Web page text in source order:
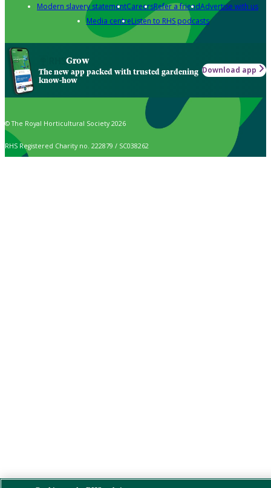
Modern slavery statementCareersRefer a friendAdvertise with us
Media centreListen to RHS podcasts
Grow
The new app packed with trusted gardening
know-how
Download app
© The Royal Horticultural Society 2026
RHS Registered Charity no. 222879 / SC038262